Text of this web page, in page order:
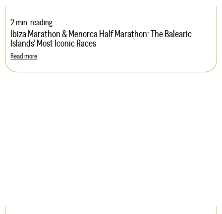
2 min. reading
Ibiza Marathon & Menorca Half Marathon: The Balearic
Islands’ Most Iconic Races
Read more